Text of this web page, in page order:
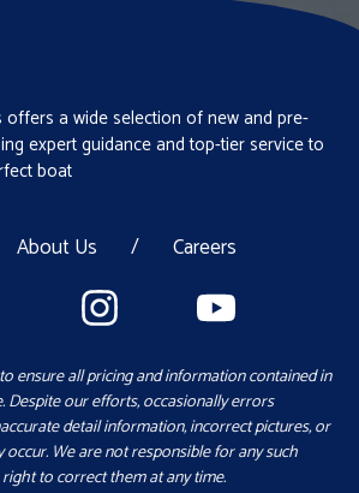
offers a wide selection of new and pre-
expert guidance and top-tier service to
boat
About Us / Careers
ensure all pricing and information contained in
Despite our efforts, occasionally errors
detail information, incorrect pictures, or
We are not responsible for any such
to correct them at any time.